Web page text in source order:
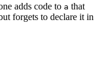
adds code to a that
forgets to declare it in